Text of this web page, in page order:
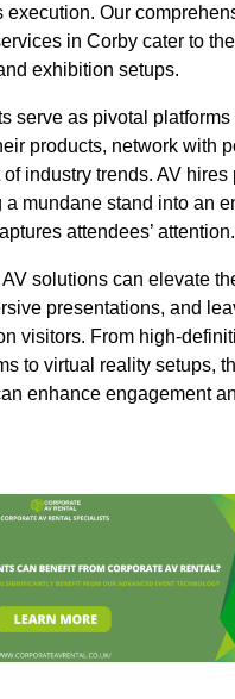
execution. Our
in Corby cater to
exhibition setups.
serve as pivotal
products, network with
industry trends. AV
a mundane stand into an
attendees’ attention.
solutions can elevate
presentations, and
visitors. From high-
to virtual reality setups,
enhance engagement